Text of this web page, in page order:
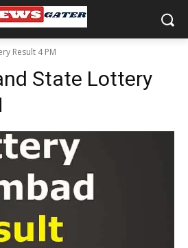
Result 4 PM
State Lottery